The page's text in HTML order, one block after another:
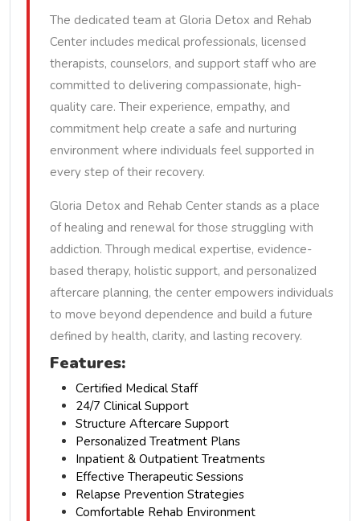
The dedicated team at Gloria Detox and Rehab
Center includes medical professionals, licensed
therapists, counselors, and support staff who are
committed to delivering compassionate, high-
quality care. Their experience, empathy, and
commitment help create a safe and nurturing
environment where individuals feel supported in
every step of their recovery.
Gloria Detox and Rehab Center stands as a place
of healing and renewal for those struggling with
addiction. Through medical expertise, evidence-
based therapy, holistic support, and personalized
aftercare planning, the center empowers individuals
to move beyond dependence and build a future
defined by health, clarity, and lasting recovery.
Features:
Certified Medical Staff
24/7 Clinical Support
Structure Aftercare Support
Personalized Treatment Plans
Inpatient & Outpatient Treatments
Effective Therapeutic Sessions
Relapse Prevention Strategies
Comfortable Rehab Environment